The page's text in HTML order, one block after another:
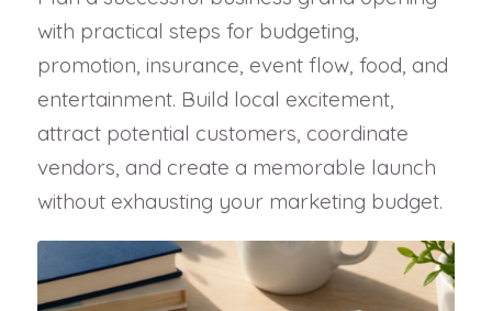
with practical steps for budgeting,
promotion, insurance, event flow, food, and
entertainment. Build local excitement,
attract potential customers, coordinate
vendors, and create a memorable launch
without exhausting your marketing budget.